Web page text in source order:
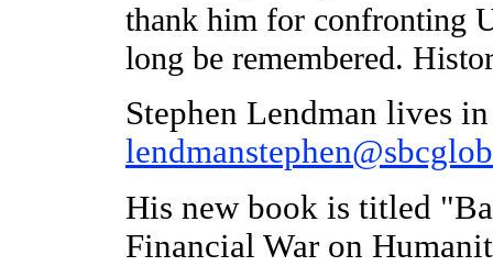
thank him for confronting
long be remembered.
Stephen Lendman lives
His new book is titled
Financial War on